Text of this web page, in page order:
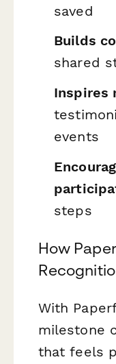
saved
Builds
shared
Inspires
events
steps
How
With
milestone
that feels